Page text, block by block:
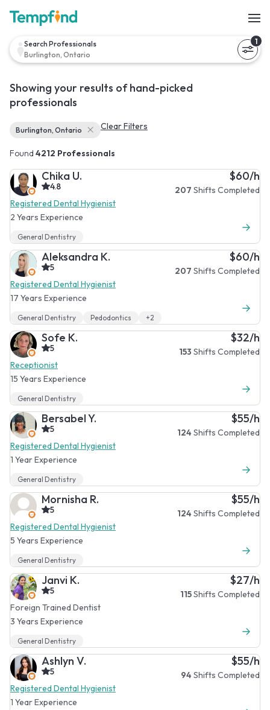
Search Professionals
Burlington, Ontario
1
Showing your results of hand-picked
professionals
Burlington, Ontario Clear Filters
Found 4212 Professionals
Chika U.
4.8
Registered Dental Hygienist
2 Years Experience
$60/h
207 Shifts Completed
General Dentistry
Aleksandra K.
5
Registered Dental Hygienist
17 Years Experience
$60/h
207 Shifts Completed
General Dentistry Pedodontics +2
Sofe K.
5
Receptionist
15 Years Experience
$32/h
153 Shifts Completed
General Dentistry
Bersabel Y.
5
Registered Dental Hygienist
1 Year Experience
$55/h
124 Shifts Completed
General Dentistry
Mornisha R.
5
Registered Dental Hygienist
5 Years Experience
$55/h
124 Shifts Completed
General Dentistry
Janvi K.
5
Foreign Trained Dentist
3 Years Experience
$27/h
115Shifts Completed
General Dentistry
Ashlyn V.
5
Registered Dental Hygienist
1 Year Experience
$55/h
94 Shifts Completed